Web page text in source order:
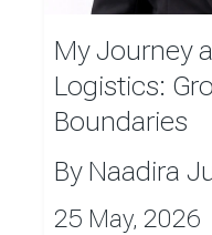
My Journey
Logistics:
Boundaries
By Naadira
25 May, 2026